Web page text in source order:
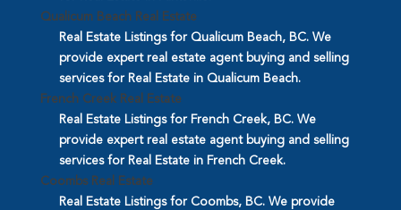
Qualicum Beach Real Estate
Real Estate Listings for Qualicum Beach, BC. We
provide expert real estate agent buying and selling
services for Real Estate in Qualicum Beach.
French Creek Real Estate
Real Estate Listings for French Creek, BC. We
provide expert real estate agent buying and selling
services for Real Estate in French Creek.
Coombs Real Estate
Real Estate Listings for Coombs, BC. We provide